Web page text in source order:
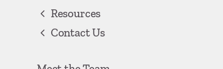
Resources
Contact Us